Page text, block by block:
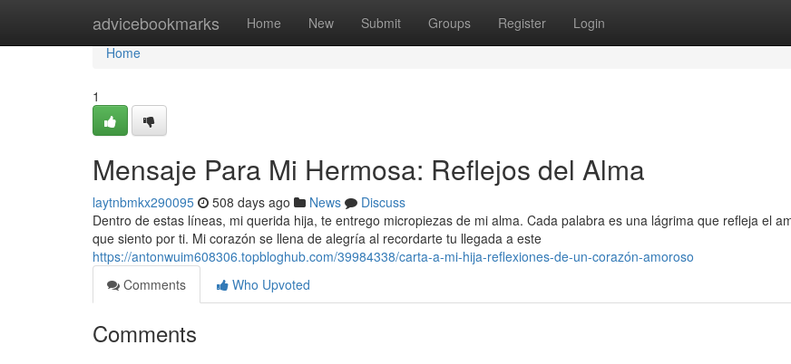
advicebookmarks Home New Submit Groups Register Login
Home
Home
1
Mensaje Para Mi Hermosa: Reflejos del Alma
laytnbmkx290095 508 days ago News
Discuss
Dentro de estas líneas, mi querida hija, te entrego micropiezas de mi alma. Cada palabra es una lágrima que refleja el
que siento por ti. Mi corazón se llena de alegría al recordarte tu llegada a este
https://antonwuim608306.topbloghub.com/39984338/carta-a-mi-hija-reflexiones-de-un-corazón-amoroso
Comments
Who Upvoted
Comments